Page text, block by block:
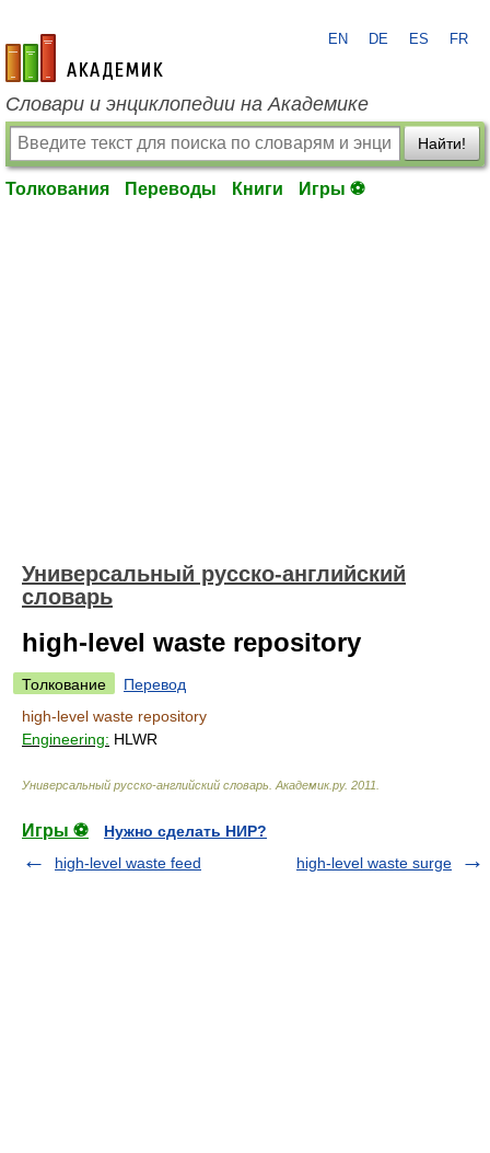
academic.ru
EN DE ES FR
Словари и энциклопедии на Академике
Найти!
Толкования Переводы Книги Игры ⚽
Универсальный русско-английский
словарь
high-level waste repository
Толкование
Перевод
high-level waste repository
Engineering: HLWR
Универсальный русско-английский словарь Академик.ру. 2011
Игры ⚽
Нужно сделать НИР?
high-level waste feed
high-level waste surge